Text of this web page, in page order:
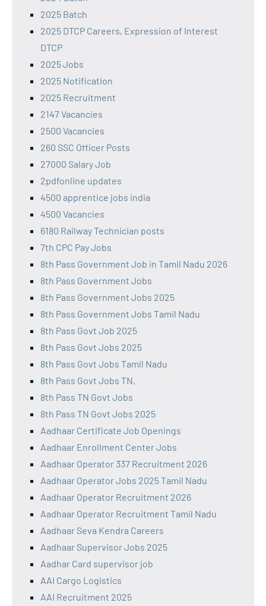
2025 Batch
2025 DTCP Careers, Expression of Interest
DTCP
2025 Jobs
2025 Notification
2025 Recruitment
2147 Vacancies
2500 Vacancies
260 SSC Officer Posts
27000 Salary Job
2pdfonline updates
4500 apprentice jobs india
4500 Vacancies
6180 Railway Technician posts
7th CPC Pay Jobs
8th Pass Government Job in Tamil Nadu 2026
8th Pass Government Jobs
8th Pass Government Jobs 2025
8th Pass Government Jobs Tamil Nadu
8th Pass Govt Job 2025
8th Pass Govt Jobs 2025
8th Pass Govt Jobs Tamil Nadu
8th Pass Govt Jobs TN,
8th Pass TN Govt Jobs
8th Pass TN Govt Jobs 2025
Aadhaar Certificate Job Openings
Aadhaar Enrollment Center Jobs
Aadhaar Operator 337 Recruitment 2026
Aadhaar Operator Jobs 2025 Tamil Nadu
Aadhaar Operator Recruitment 2026
Aadhaar Operator Recruitment Tamil Nadu
Aadhaar Seva Kendra Careers
Aadhaar Supervisor Jobs 2025
Aadhar Card supervisor job
AAI Cargo Logistics
AAI Recruitment 2025